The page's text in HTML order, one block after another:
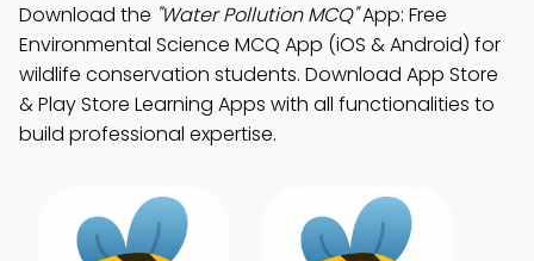
Download the "Water Pollution MCQ"App: Free
Environmental Science MCQ App (iOS & Android) for
wildlife conservation students. Download App Store
& Play Store Learning Apps with all functionalities to
build professional expertise.